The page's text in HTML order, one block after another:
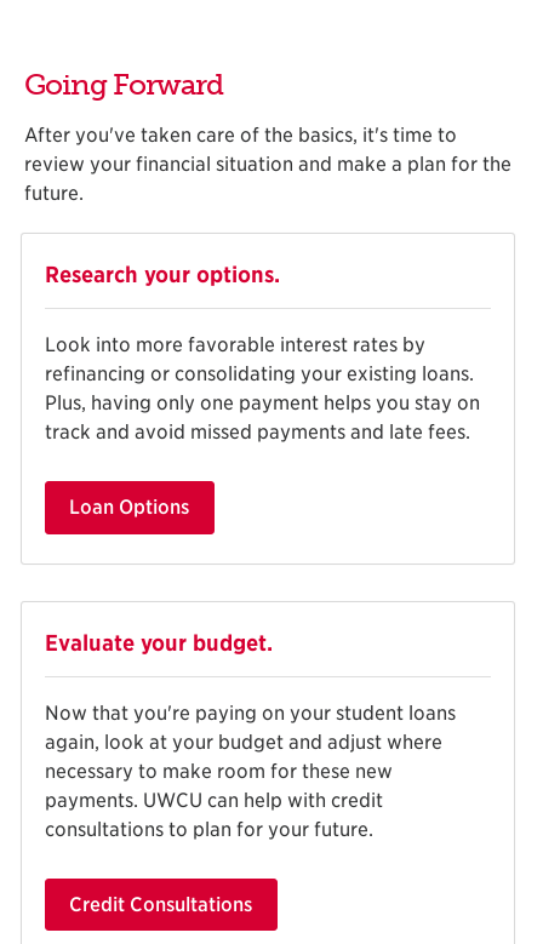
Going Forward
After you've taken care of the basics, it's time to
review your financial situation and make a plan for the
future.
Research your options.
Look into more favorable interest rates by
refinancing or consolidating your existing loans.
Plus, having only one payment helps you stay on
track and avoid missed payments and late fees.
Loan Options
Evaluate your budget.
Now that you're paying on your student loans
again, look at your budget and adjust where
necessary to make room for these new
payments. UWCU can help with credit
consultations to plan for your future.
Credit Consultations